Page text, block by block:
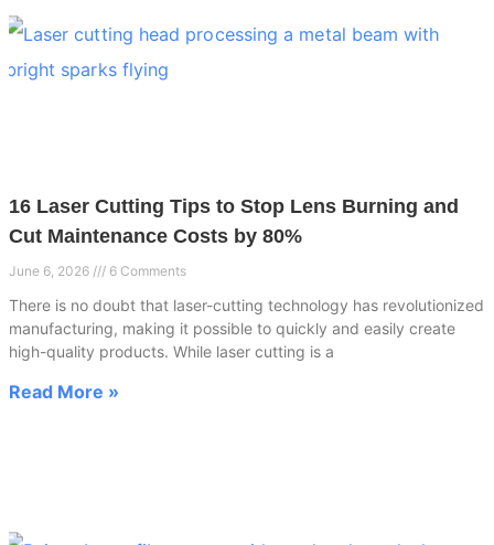
16 Laser Cutting Tips to Stop Lens Burning and
Cut Maintenance Costs by 80%
June 6, 2026 6 Comments
There is no doubt that laser-cutting technology has revolutionized
manufacturing, making it possible to quickly and easily create
high-quality products. While laser cutting is a
Read More »